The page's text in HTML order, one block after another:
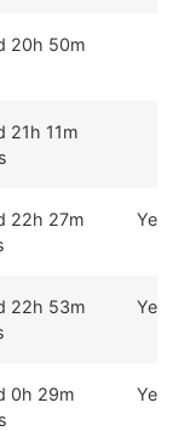
20h 50m
21h 11m
22h 27m
Yes
22h 53m
Yes
0h 29m
Yes